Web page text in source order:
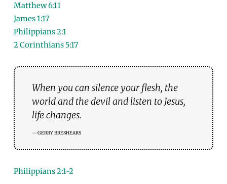
Matthew 6:11
James 1:17
Philippians 2:1
2 Corinthians 5:17
When you can silence your flesh, the
world and the devil and listen to Jesus,
life changes.
GERRY BRESHEARS
Philippians 2:1-2